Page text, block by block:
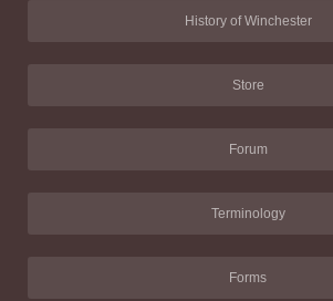
History of Winchester
Store
Forum
Terminology
Forms